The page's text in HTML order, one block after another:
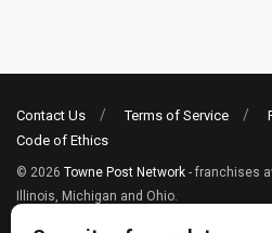
Contact Us Terms of Service
Code of Ethics
© 2026 Towne Post Network - franchises
Illinois, Michigan and Ohio.